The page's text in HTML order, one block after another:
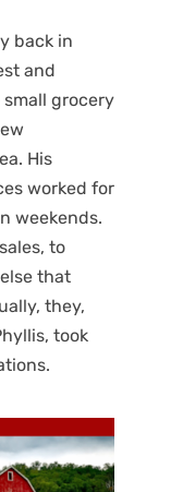
back in
and
grocery
His
worked for
weekends.
to
that
they,
took